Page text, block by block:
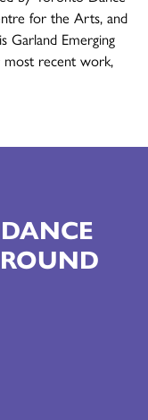
for the Arts, and
Garland Emerging
recent work,